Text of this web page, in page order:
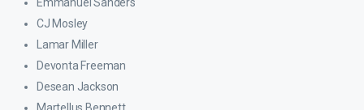
CJ Mosley
Lamar Miller
Devonta Freeman
Desean Jackson